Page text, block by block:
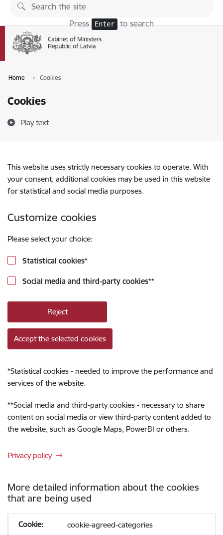
Skip to page content
Press Enter to search
Home Cookies
Cookies
Play text
This website uses strictly necessary cookies to operate. With
your consent, additional cookies may be used in this website
for statistical and social media purposes.
Customize cookies
Please select your choice:
Statistical cookies*
Social media and third-party cookies**
Reject
Accept the selected cookies
*Statistical cookies - needed to improve the performance and
services of the website.
**Social media and third-party cookies - necessary to share
content on social media or view third-party content added to
the website, such as Google Maps, PowerBI or others.
Privacy policy
More detailed information about the cookies
that are being used
cookie-agreed-categories